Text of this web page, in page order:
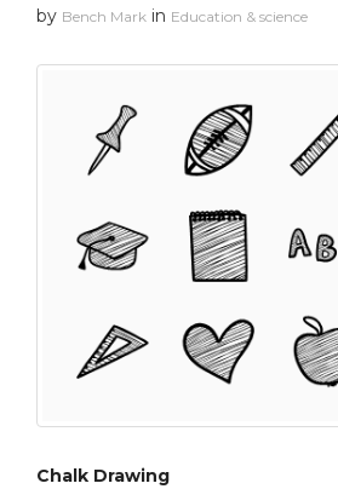
by Bench Mark in Education & science
Chalk Drawing